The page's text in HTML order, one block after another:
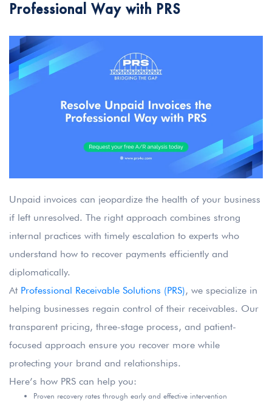
Professional Way with PRS
Unpaid invoices can jeopardize the health of your business
if left unresolved. The right approach combines strong
internal practices with timely escalation to experts who
understand how to recover payments efficiently and
diplomatically.
At Professional Receivable Solutions (PRS), we specialize in
helping businesses regain control of their receivables. Our
transparent pricing, three-stage process, and patient-
focused approach ensure you recover more while
protecting your brand and relationships.
Here’s how PRS can help you:
Proven recovery rates through early and effective intervention